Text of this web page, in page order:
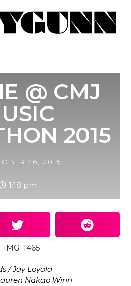
@ CMJ
2015
26, 2015
1:18 pm
/ Jay Loyola
Nakao Winn